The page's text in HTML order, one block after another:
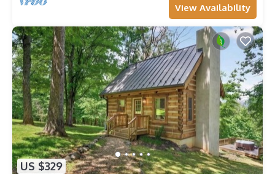
View Availability
US $329